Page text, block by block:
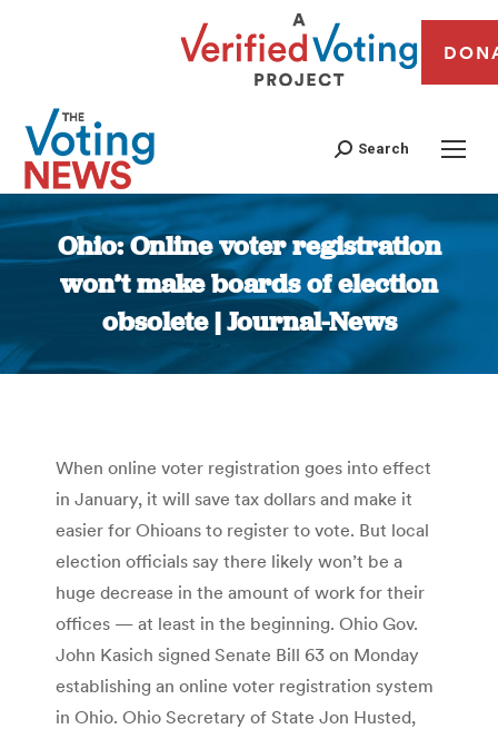
Search
Ohio: Online voter registration
won’t make boards of election
obsolete | Journal-News
You are here:
When online voter registration goes into effect
in January, it will save tax dollars and make it
easier for Ohioans to register to vote. But local
election officials say there likely won’t be a
huge decrease in the amount of work for their
offices — at least in the beginning. Ohio Gov.
John Kasich signed Senate Bill 63 on Monday
establishing an online voter registration system
in Ohio. Ohio Secretary of State Jon Husted,